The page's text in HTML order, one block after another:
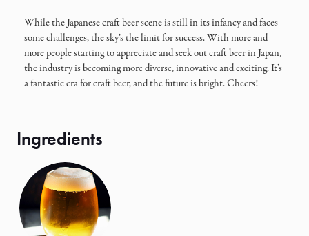
While the Japanese craft beer scene is still in its infancy and faces
some challenges, the sky’s the limit for success. With more and
more people starting to appreciate and seek out craft beer in Japan,
the industry is becoming more diverse, innovative and exciting. It’s
a fantastic era for craft beer, and the future is bright. Cheers!